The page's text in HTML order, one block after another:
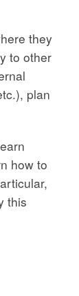
they
to other
plan
how to
this